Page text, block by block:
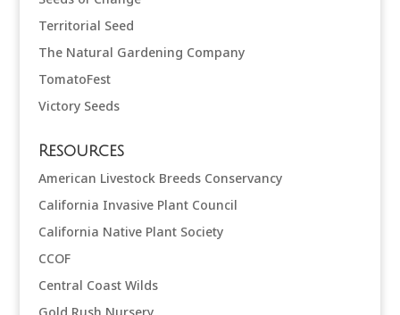
Territorial Seed
The Natural Gardening Company
TomatoFest
Victory Seeds
Resources
American Livestock Breeds Conservancy
California Invasive Plant Council
California Native Plant Society
CCOF
Central Coast Wilds